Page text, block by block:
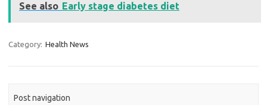
See also Early stage diabetes diet
Category: Health News
Post navigation